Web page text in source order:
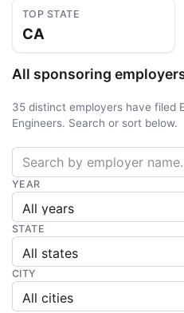
TOP STATE
CA
All sponsoring
35 distinct employers have filed
Engineers. Search or sort below.
YEAR
STATE
CITY